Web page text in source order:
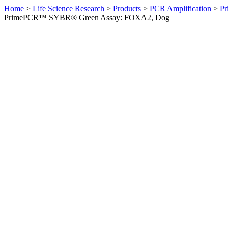
Home > Life Science Research > Products > PCR Amplification >
PrimePCR™ SYBR® Green Assay: FOXA2, Dog